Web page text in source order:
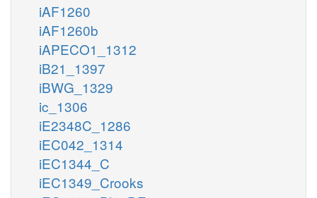
iAF1260
iAF1260b
iAPECO1_1312
iB21_1397
iBWG_1329
ic_1306
iE2348C_1286
iEC042_1314
iEC1344_C
iEC1349_Crooks